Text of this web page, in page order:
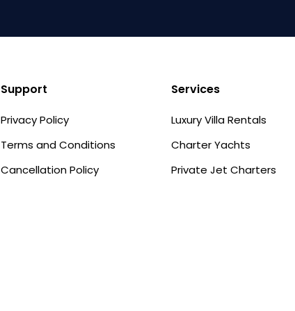
Support
Privacy Policy
Terms and Conditions
Cancellation Policy
Services
Luxury Villa Rentals
Charter Yachts
Private Jet Charters